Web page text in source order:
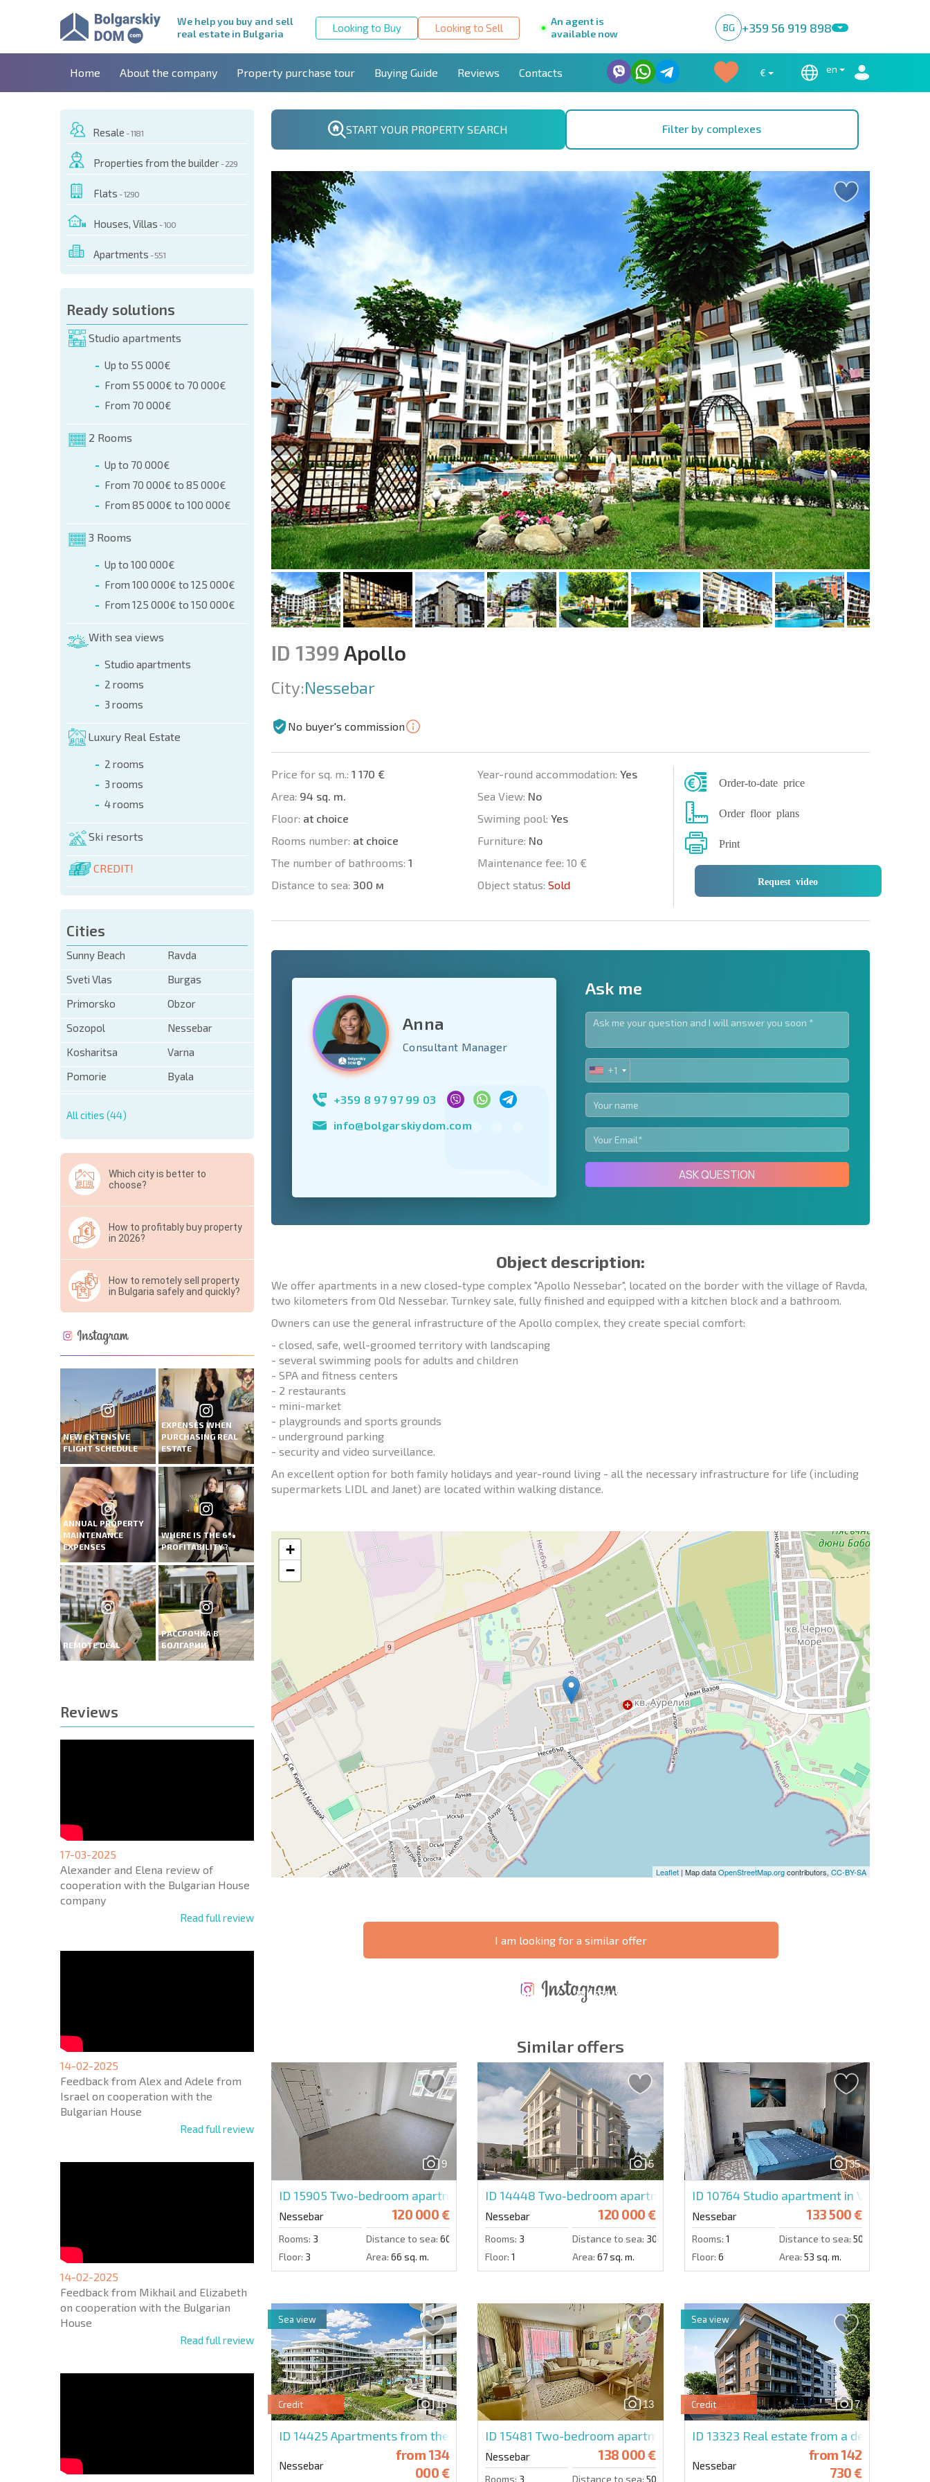
We help you buy and sell
real estate in Bulgaria
Looking to Buy Looking to Sell
An agent is
available now
BG +359 56 919 898
Home About the company Property purchase tour Buying Guide Reviews Contacts € en
Resale - 1181
Properties from the builder - 229
Flats - 1290
Houses, Villas - 100
Apartments - 551
Ready solutions
Studio apartments
Up to 55 000€
From 55 000€ to 70 000€
From 70 000€
2 Rooms
Up to 70 000€
From 70 000€ to 85 000€
From 85 000€ to 100 000€
3 Rooms
Up to 100 000€
From 100 000€ to 125 000€
From 125 000€ to 150 000€
With sea views
Studio apartments
2 rooms
3 rooms
Luxury Real Estate
2 rooms
3 rooms
4 rooms
Ski resorts
CREDIT!
Cities
Sunny Beach
Ravda
Sveti Vlas
Burgas
Primorsko
Obzor
Sozopol
Nessebar
Kosharitsa
Varna
Pomorie
Byala
All cities (44)
Which city is better to
choose?
How to profitably buy property
in 2026?
How to remotely sell property
in Bulgaria safely and quickly?
NEW EXTENSIVE
FLIGHT SCHEDULE
EXPENSES WHEN
PURCHASING REAL
ESTATE
ANNUAL PROPERTY
MAINTENANCE
EXPENSES
WHERE IS THE 6%
PROFITABILITY?
REMOTE DEAL
РАССРОЧКА В
БОЛГАРИИ
Reviews
17-03-2025
Alexander and Elena review of
cooperation with the Bulgarian House
company
Read full review
14-02-2025
Feedback from Alex and Adele from
Israel on cooperation with the
Bulgarian House
Read full review
14-02-2025
Feedback from Mikhail and Elizabeth
on cooperation with the Bulgarian
House
Read full review
START YOUR PROPERTY SEARCH Filter by complexes
OF THIS OBJECT
(name, E-mail, phone)
+359 8 9797 99 03
ID 1399 Apollo
City:Nessebar
No buyer's commission
Price for sq. m.: 1 170 €
Area: 94 sq. m.
Floor: at choice
Rooms number: at choice
The number of bathrooms: 1
Distance to sea: 300 м
Year-round accommodation: Yes
Sea View: No
Swiming pool: Yes
Furniture: No
Maintenance fee: 10 €
Object status: Sold
Order-to-date price
Order floor plans
Print
Request video
United
+1
* Mandatory fields
Subscribe to newsletter | By clicking the button, you authorize the use of
your data.
Send message
Anna
Consultant Manager
+359 8 97 97 99 03
info@bolgarskiydom.com
Ask me
UNITED
STATES
+1
+1
ASK QUESTION
Object description:
We offer apartments in a new closed-type complex "Apollo Nessebar", located on the border with the village of Ravda,
two kilometers from Old Nessebar. Turnkey sale, fully finished and equipped with a kitchen block and a bathroom.
Owners can use the general infrastructure of the Apollo complex, they create special comfort:
- closed, safe, well-groomed territory with landscaping
- several swimming pools for adults and children
- SPA and fitness centers
- 2 restaurants
- mini-market
- playgrounds and sports grounds
- underground parking
- security and video surveillance.
An excellent option for both family holidays and year-round living - all the necessary infrastructure for life (including
supermarkets LIDL and Janet) are located within walking distance.
+
−
Leaflet | Map dataOpenStreetMap.orgcontributors, CC-BY-SA
I am looking for a similar offer
* Mandatory fields
Subscribe to newsletter | By clicking the button, you authorize the use of
your data.
Send message
PROPERTY
MAINTENANCE
WHERE IS THE 6%
Similar offers
9
ID 15905 Two-bedroom apartment in Cherno More 2
Nessebar 120 000 €
Rooms: 3 Distance to sea: 600 m.
Floor: 3 Area: 66 sq. m.
5
ID 14448Two-bedroom apartment in La Mer Gold Residence
Nessebar 120 000 €
Rooms: 3 Distance to sea: 300 m.
Floor: 1 Area: 67 sq. m.
35
ID 10764 Studio apartment in Valencia
Nessebar 133 500 €
Rooms: 1 Distance to sea: 50 m.
Floor: 6 Area: 53 sq. m.
15
Credit
ID 14425 Apartments from the developer in Amira Sea Residence
Nessebar
from134
000 €
Sea view
13
ID 15481Two-bedroom apartment in Rich 1
Nessebar 138 000 €
Rooms: 3 Distance to sea: 50 m.
7
Credit
ID 13323 Real estate from a developer in
Nessebar
from142
730 €
Sea view